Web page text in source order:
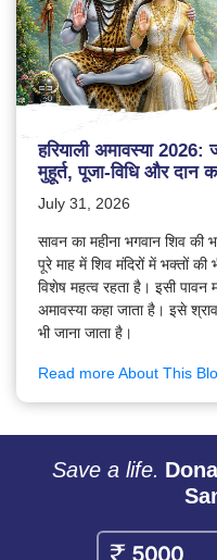
हरियाली अमावस्या
मुहूर्त, पूजा-विधि और दान
July 31, 2026
सावन का महीना भगवान शिव की
पूरे माह में शिव मंदिरों में भक्तों
विशेष महत्व रहता है। इसी पावन
अमावस्या कहा जाता है। इसे
भी जाना जाता है।
Read more About This
Save a life.